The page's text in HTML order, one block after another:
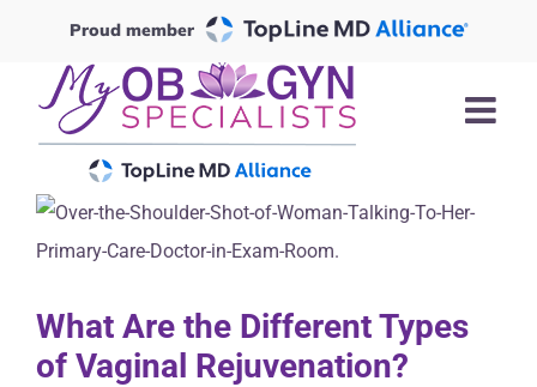
content
Proud member
What Are the Different Types
of Vaginal Rejuvenation?